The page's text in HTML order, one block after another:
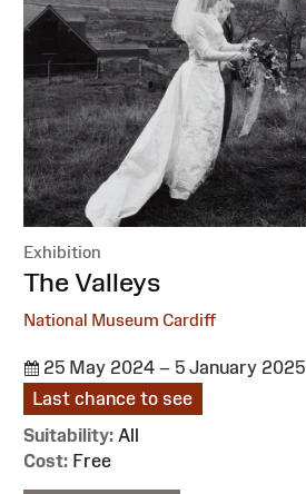
Exhibition
:
The Valleys
National Museum Cardiff
25 May 2024 – 5 January 2025
Last chance to see
Suitability: All
Cost: Free